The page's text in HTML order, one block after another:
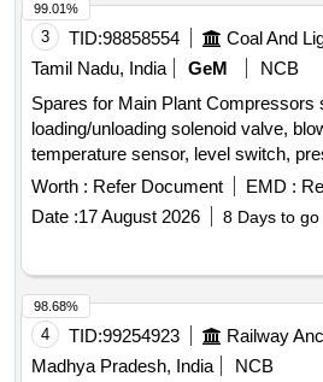
3 TID:98858554
Tamil Nadu, India
GeM
NCB
Spares for Main Plant Compressors
loading/unloading solenoid valve,
temperature sensor, level switch,
elektronikon mk5 i/o2, i/o 34
harness, wire harness, connector,
solenoid valve unit kit, wiring
Worth : Refer Document EMD :
Date :17 August 2026 8 Days to go
99.01%
4 TID:99254923
Madhya Pradesh, India
NCB
98.68%